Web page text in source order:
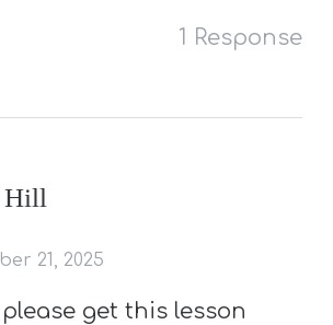
1 Response
Hill
21, 2025
get this lesson